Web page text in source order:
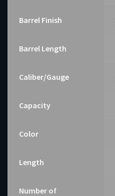
Barrel Finish
Barrel Length
Caliber/Gauge
Capacity
Color
Length
Number of